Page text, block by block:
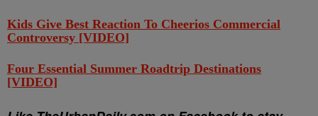
Kids Give Best Reaction To Cheerios Commercial
Controversy [VIDEO]
Four Essential Summer Roadtrip Destinations
[VIDEO]